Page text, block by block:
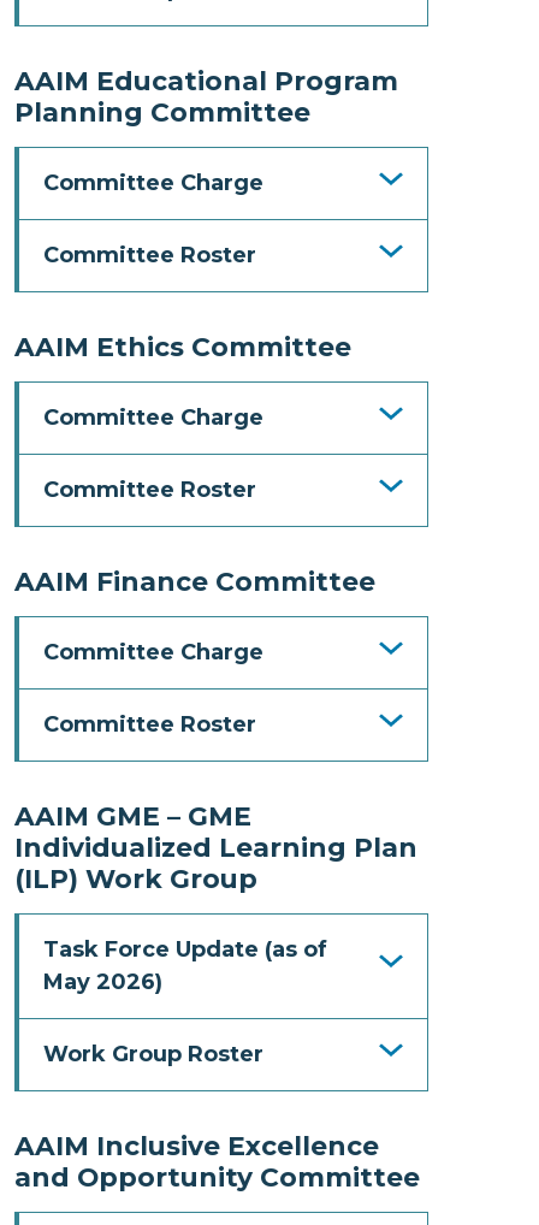
AAIM Educational Program
Planning Committee
Committee Charge
Committee Roster
AAIM Ethics Committee
Committee Charge
Committee Roster
AAIM Finance Committee
Committee Charge
Committee Roster
AAIM GME – GME
Individualized Learning Plan
(ILP) Work Group
Task Force Update (as of
May 2026)
Work Group Roster
AAIM Inclusive Excellence
and Opportunity Committee